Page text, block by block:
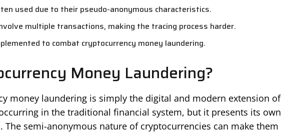
used due to their pseudo-anonymous characteristics.
multiple transactions, making the tracing process harder.
to combat cryptocurrency money laundering.
Money Laundering?
money laundering is simply the digital and modern extension of
in the traditional financial system, but it presents its own
The semi-anonymous nature of cryptocurrencies can make them